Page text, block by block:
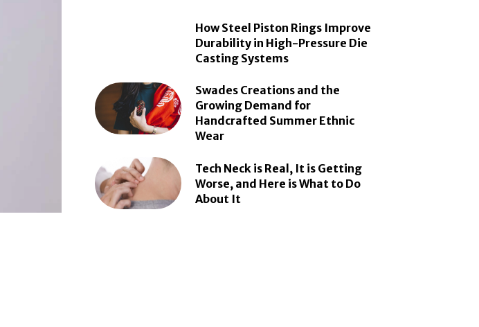
How Steel Piston Rings Improve
Durability in High-Pressure Die
Casting Systems
Swades Creations and the
Growing Demand for
Handcrafted Summer Ethnic
Wear
Tech Neck is Real, It is Getting
Worse, and Here is What to Do
About It